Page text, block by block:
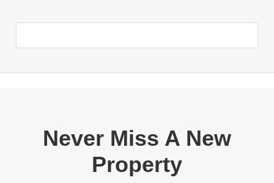
Never Miss A New
Property